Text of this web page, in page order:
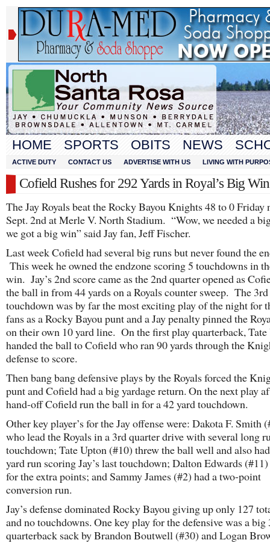
HOME SPORTS OBITS NEWS
ACTIVE DUTY CONTACT US ADVERTISE WITH US LIVING WITH
Cofield Rushes for 292 Yards in Royal’s Big Win
The Jay Royals beat the Rocky Bayou Knights 48 to 0 Friday
Sept. 2nd at Merle V. North Stadium. “Wow, we needed a
we got a big win” said Jay fan, Jeff Fischer.
Last week Cofield had several big runs but never found the
This week he owned the endzone scoring 5 touchdowns in
win. Jay’s 2nd score came as the 2nd quarter opened as
the ball in from 44 yards on a Royals counter sweep. The 3rd
touchdown was by far the most exciting play of the night for
fans as a Rocky Bayou punt and a Jay penalty pinned the
on their own 10 yard line. On the first play quarterback, Tate
handed the ball to Cofield who ran 90 yards through the
defense to score.
Then bang bang defensive plays by the Royals forced the
punt and Cofield had a big yardage return. On the next play
hand-off Cofield run the ball in for a 42 yard touchdown.
Other key player’s for the Jay offense were: Dakota F. Smith
who lead the Royals in a 3rd quarter drive with several long
touchdown; Tate Upton (#10) threw the ball well and also
yard run scoring Jay’s last touchdown; Dalton Edwards
for the extra points; and Sammy James (#2) had a two-point
conversion run.
Jay’s defense dominated Rocky Bayou giving up only 127
and no touchdowns. One key play for the defensive was a big
quarterback sack by Brandon Boutwell (#30) and Logan